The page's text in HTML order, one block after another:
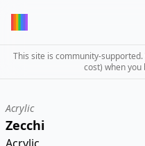
This site is community-
cost) when
Acrylic
Zecchi